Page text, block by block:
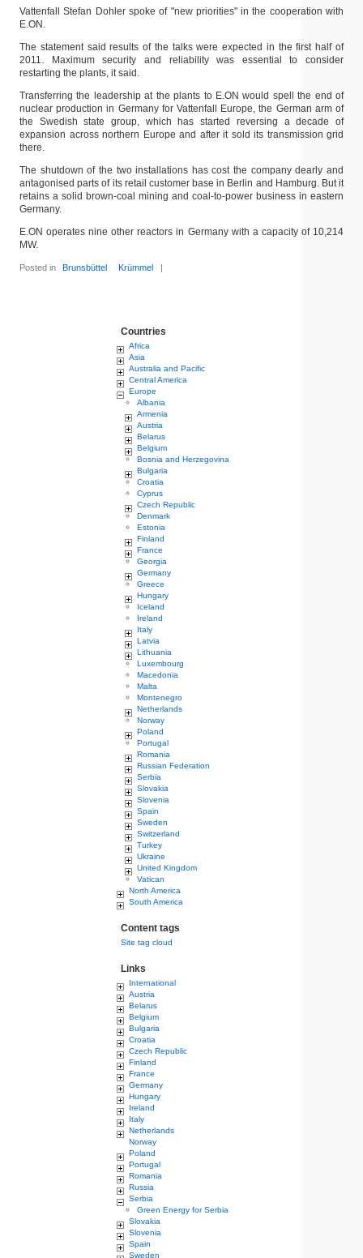
Vattenfall Stefan Dohler spoke of "new priorities" in the cooperation with
E.ON.
The statement said results of the talks were expected in the first half of
2011. Maximum security and reliability was essential to consider
restarting the plants, it said.
Transferring the leadership at the plants to E.ON would spell the end of
nuclear production in Germany for Vattenfall Europe, the German arm of
the Swedish state group, which has started reversing a decade of
expansion across northern Europe and after it sold its transmission grid
there.
The shutdown of the two installations has cost the company dearly and
antagonised parts of its retail customer base in Berlin and Hamburg. But it
retains a solid brown-coal mining and coal-to-power business in eastern
Germany.
E.ON operates nine other reactors in Germany with a capacity of 10,214
MW.
Posted in Brunsbüttel Krümmel |
Countries
Africa
Asia
Australia and Pacific
Central America
Europe
Albania
Armenia
Austria
Belarus
Belgium
Bosnia and Herzegovina
Bulgaria
Croatia
Cyprus
Czech Republic
Denmark
Estonia
Finland
France
Georgia
Germany
Greece
Hungary
Iceland
Ireland
Italy
Latvia
Lithuania
Luxembourg
Macedonia
Malta
Montenegro
Netherlands
Norway
Poland
Portugal
Romania
Russian Federation
Serbia
Slovakia
Slovenia
Spain
Sweden
Switzerland
Turkey
Ukraine
United Kingdom
Vatican
North America
South America
Content tags
Site tag cloud
Links
International
Austria
Belarus
Belgium
Bulgaria
Croatia
Czech Republic
Finland
France
Germany
Hungary
Ireland
Italy
Netherlands
Norway
Poland
Portugal
Romania
Russia
Serbia
Green Energy for Serbia
Slovakia
Slovenia
Spain
Sweden